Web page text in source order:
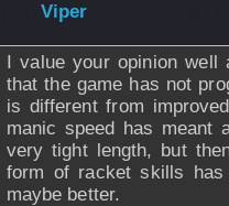
Viper
I value your opinion
that the game has not
is different from
manic speed has meant
very tight length, but
form of racket skills has
maybe better.